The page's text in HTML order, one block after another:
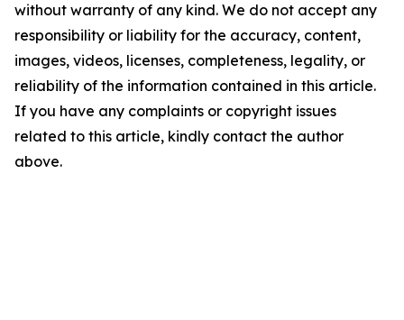
without warranty of any kind. We do not accept any
responsibility or liability for the accuracy, content,
images, videos, licenses, completeness, legality, or
reliability of the information contained in this article.
If you have any complaints or copyright issues
related to this article, kindly contact the author
above.